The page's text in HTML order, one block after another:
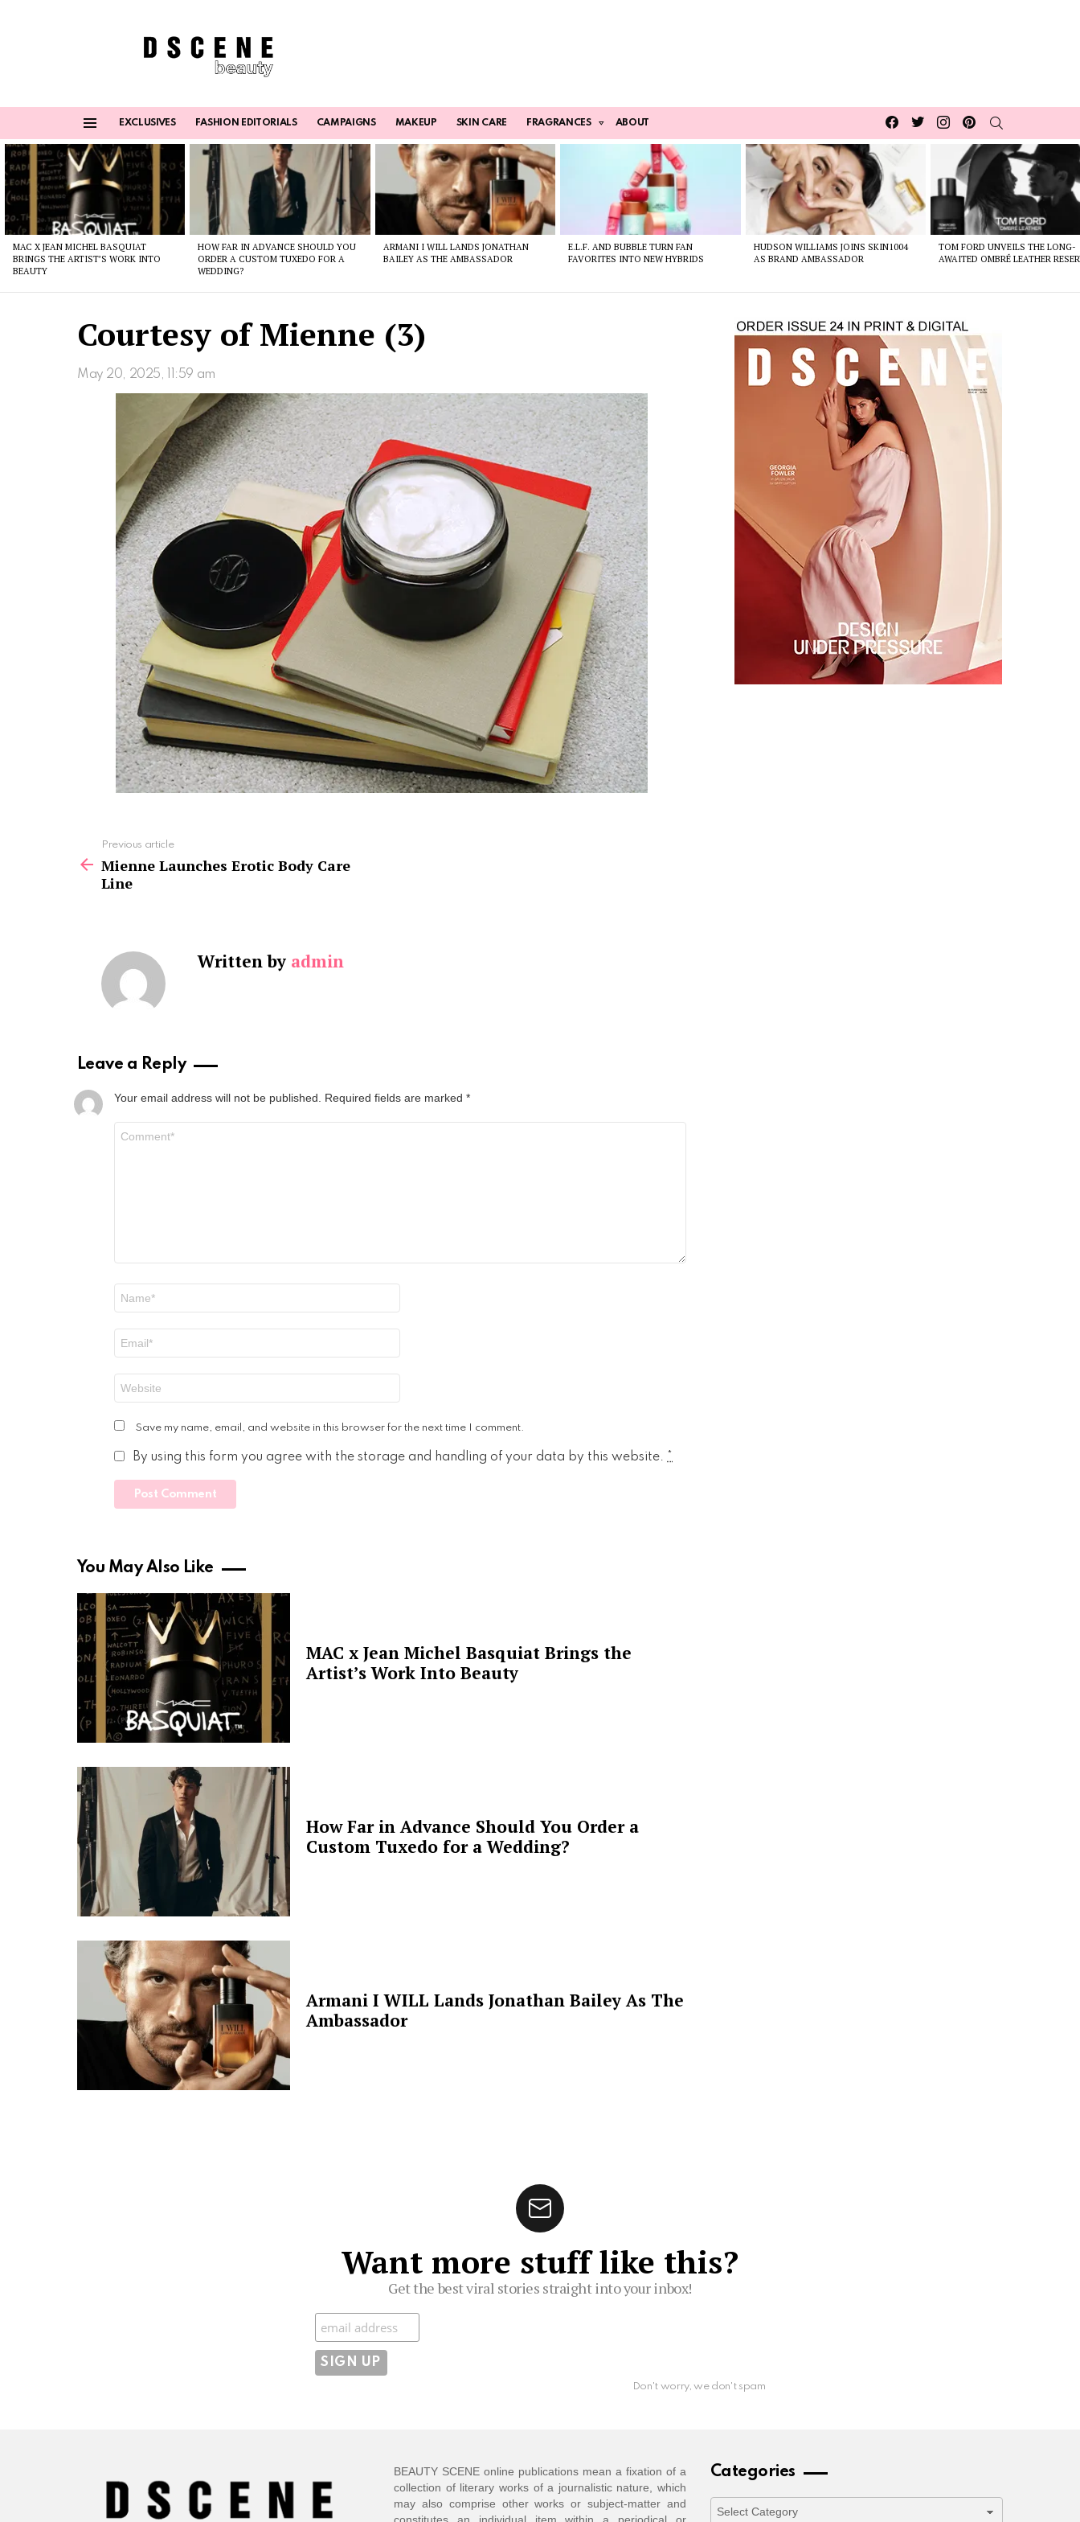
EXCLUSIVES FASHION EDITORIALS CAMPAIGNS MAKEUP SKIN CARE FRAGRANCES ABOUT
Facebook
TwitterInstagrampinterest
Latest
stories
MAC X JEAN MICHEL BASQUIAT
BRINGS THE ARTIST’S WORK INTO
BEAUTY
HOW FAR IN ADVANCE SHOULD YOU
ORDER A CUSTOM TUXEDO FOR A
WEDDING?
ARMANI I WILL LANDS JONATHAN
BAILEY AS THE AMBASSADOR
E.L.F. AND BUBBLE TURN FAN
FAVORITES INTO NEW HYBRIDS
HUDSON WILLIAMS JOINS SKIN1004
AS BRAND AMBASSADOR
TOM FORD UNVEILS THE LONG-
AWAITED OMBRÉ LEATHER
Courtesy of Mienne (3)
May 20, 2025, 11:59 am
more
Previous article
Mienne Launches Erotic Body Care
Line
Written by admin
Leave a Reply
Your email address will not be published. Required fields are marked *
Save my name, email, and website in this browser for the next time I comment.
By using this form you agree with the storage and handling of your data by this website. *
You May Also Like
MAC x Jean Michel Basquiat Brings the
Artist’s Work Into Beauty
How Far in Advance Should You Order a
Custom Tuxedo for a Wedding?
Armani I WILL Lands Jonathan Bailey As The
Ambassador
Want more stuff like this?
Get the best viral stories straight into your inbox!
Subscribe
Don't worry, we don't spam
BEAUTY SCENE online publications mean a fixation of a
collection of literary works of a journalistic nature, which
may also comprise other works or subject-matter and
constitutes an individual item within a periodical or
Categories
Categories